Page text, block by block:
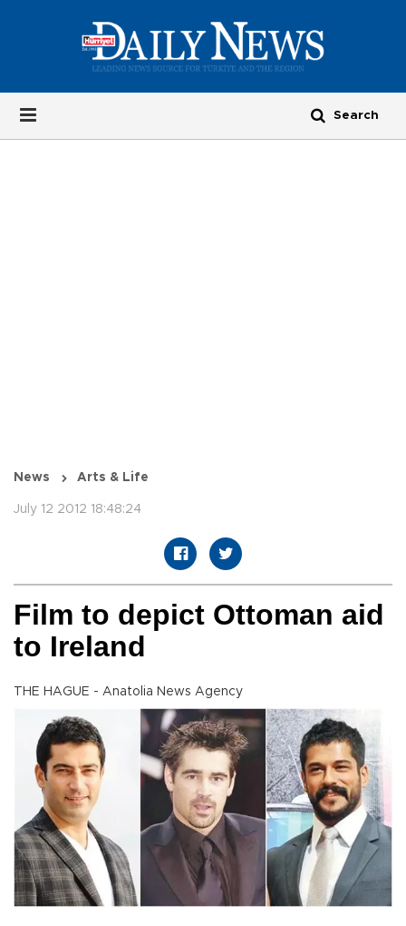
News Arts & Life
July 12 2012 18:48:24
Film to depict Ottoman aid
to Ireland
THE HAGUE - Anatolia News Agency